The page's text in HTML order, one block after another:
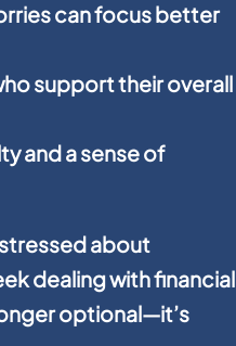
can focus better
support their overall
and a sense of
about
dealing with financial
optional—it’s